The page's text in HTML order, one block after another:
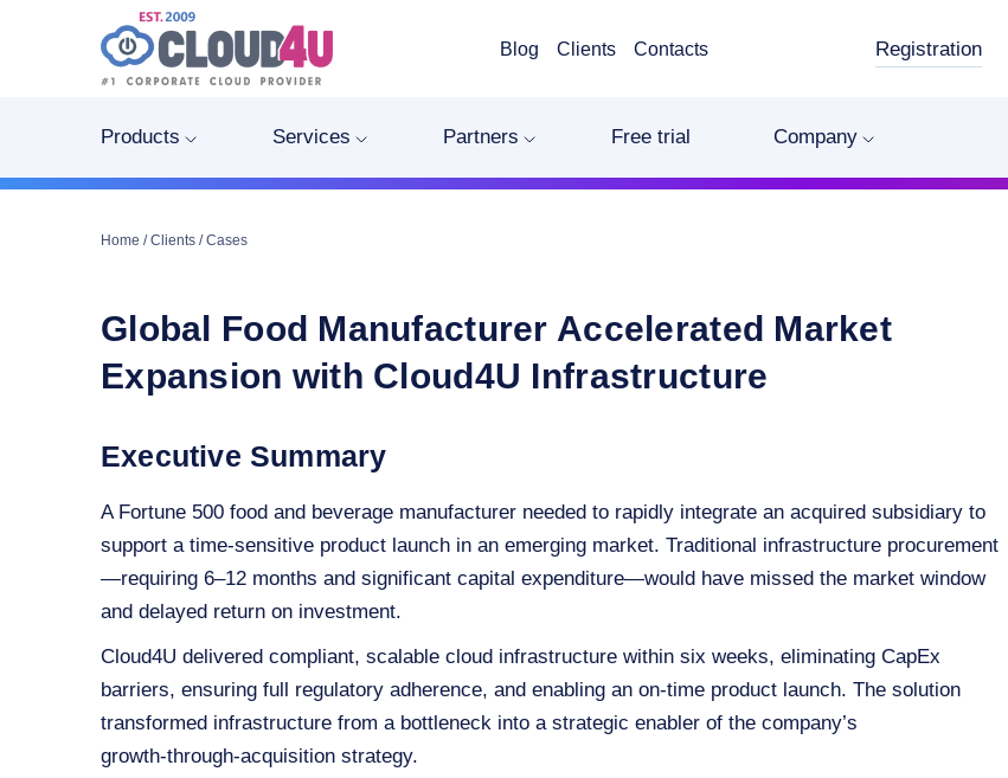
Blog Clients Contacts Registration
Products Services Partners Free trial Company
Home /Clients /Cases
Global Food Manufacturer Accelerated Market
Expansion with Cloud4U Infrastructure
Executive Summary
A Fortune 500 food and beverage manufacturer needed to rapidly integrate an acquired subsidiary to
support a time‑sensitive product launch in an emerging market. Traditional infrastructure procurement
—requiring 6–12 months and significant capital expenditure—would have missed the market window
and delayed return on investment.
Cloud4U delivered compliant, scalable cloud infrastructure within six weeks, eliminating CapEx
barriers, ensuring full regulatory adherence, and enabling an on‑time product launch. The solution
transformed infrastructure from a bottleneck into a strategic enabler of the company’s
growth‑through‑acquisition strategy.